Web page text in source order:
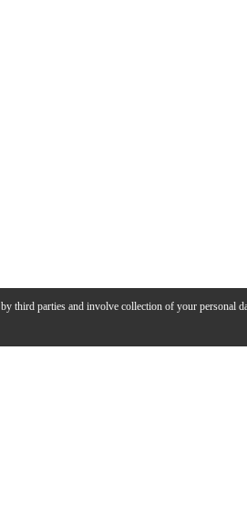
third parties and involve collection of your personal